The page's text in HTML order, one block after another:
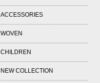
ACCESSORIES
WOVEN
CHILDREN
NEW COLLECTION